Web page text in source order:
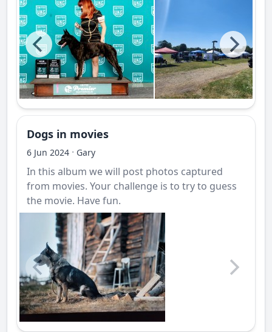
Dogs in movies
6 Jun 2024 · Gary
In this album we will post photos captured
from movies. Your challenge is to try to guess
the movie. Have fun.